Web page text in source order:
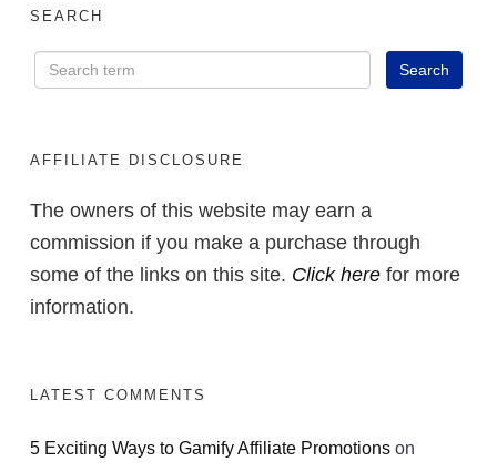
SEARCH
AFFILIATE DISCLOSURE
The owners of this website may earn a
commission if you make a purchase through
some of the links on this site. Click here for more
information.
LATEST COMMENTS
5 Exciting Ways to Gamify Affiliate Promotions on